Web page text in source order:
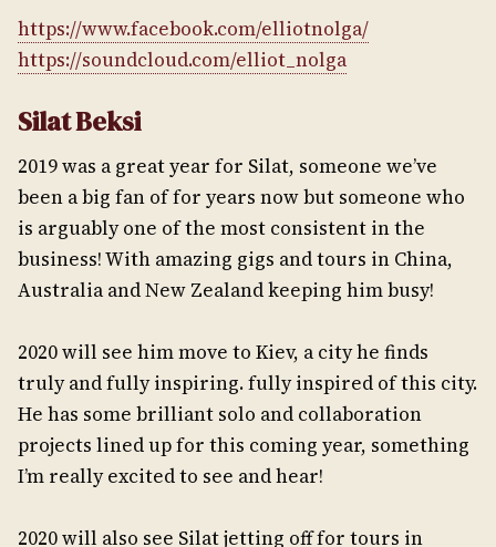
https://www.facebook.com/elliotnolga/
https://soundcloud.com/elliot_nolga
Silat Beksi
2019 was a great year for Silat, someone we’ve
been a big fan of for years now but someone who
is arguably one of the most consistent in the
business! With amazing gigs and tours in China,
Australia and New Zealand keeping him busy!
2020 will see him move to Kiev, a city he finds
truly and fully inspiring. fully inspired of this city.
He has some brilliant solo and collaboration
projects lined up for this coming year, something
I’m really excited to see and hear!
2020 will also see Silat jetting off for tours in